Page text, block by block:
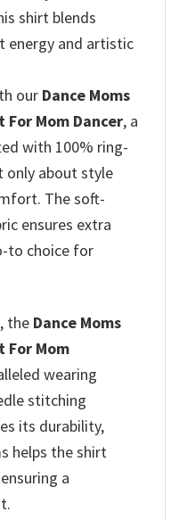
shirt blends
energy and artistic
our Dance Moms
Mom Dancer, a
with 100% ring-
only about style
The soft-
ensures extra
to choice for
the Dance Moms
For Mom
wearing
stitching
its durability,
helps the shirt
a